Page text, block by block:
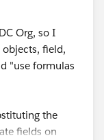
Org, so I
field,
"use formulas
the
fields on